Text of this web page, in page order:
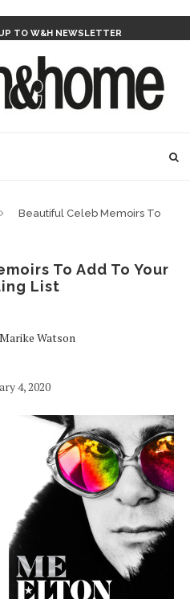
TO W&H NEWSLETTER
Beautiful Celeb Memoirs To
To Add To Your
List
Marike Watson
4, 2020